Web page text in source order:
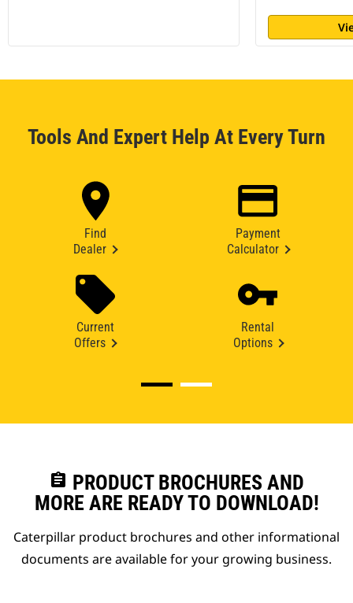
Tools And Expert Help At Every Turn
Find
Dealer
Payment
Calculator
Current
Offers
Rental
Options
assignment PRODUCT BROCHURES AND
MORE ARE READY TO DOWNLOAD!
Caterpillar product brochures and other informational
documents are available for your growing business.